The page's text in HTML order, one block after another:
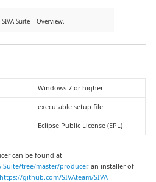
Suite – Overview.
Windows 7 or higher
executable setup file
Eclipse Public License (EPL)
can be found at
Suite/tree/master/producer, an installer of
https://github.com/SIVAteam/SIVA-